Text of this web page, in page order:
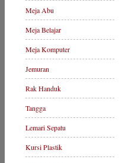
Meja Abu
Meja Belajar
Meja Komputer
Jemuran
Rak Handuk
Tangga
Lemari Sepatu
Kursi Plastik